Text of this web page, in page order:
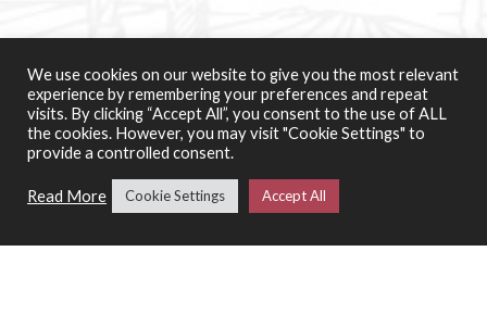
Catering Support Services
Pizza Making Classes
CONTACT US
We use cookies on our website to give you the most relevant
experience by remembering your preferences and repeat
visits. By clicking “Accept All”, you consent to the use of ALL
the cookies. However, you may visit "Cookie Settings" to
provide a controlled consent.
Read More Cookie Settings Accept All